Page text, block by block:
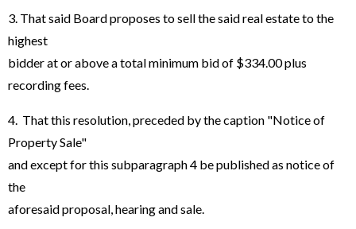
3. That said Board proposes to sell the said real estate to the
highest
bidder at or above a total minimum bid of $334.00 plus
recording fees.
4. That this resolution, preceded by the caption "Notice of
Property Sale"
and except for this subparagraph 4 be published as notice of
the
aforesaid proposal, hearing and sale.